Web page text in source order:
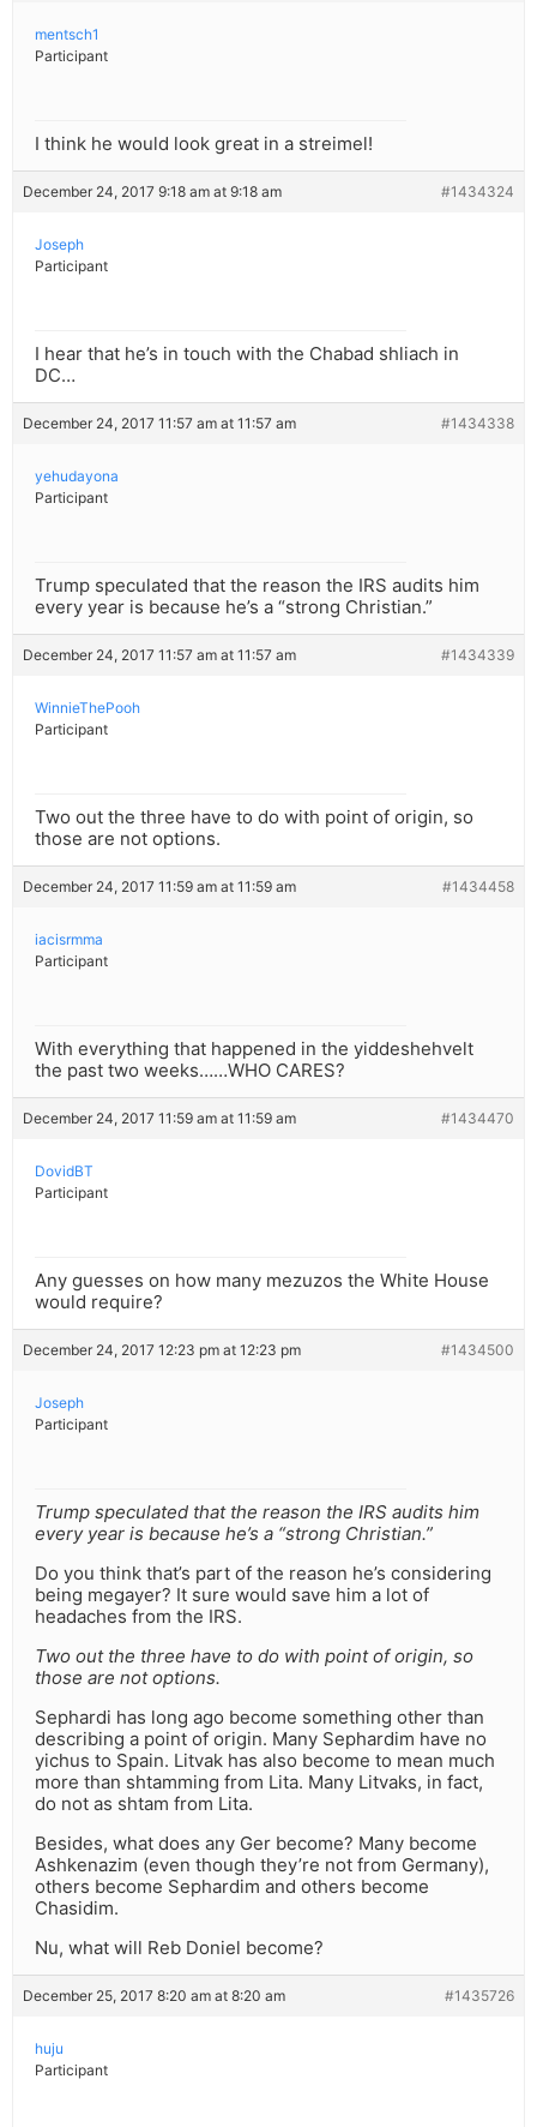
mentsch1
Participant
I think he would look great in a streimel!
December 24, 2017 9:18 am at 9:18 am #1434324
Joseph
Participant
I hear that he’s in touch with the Chabad shliach in
DC…
December 24, 2017 11:57 am at 11:57 am #1434338
yehudayona
Participant
Trump speculated that the reason the IRS audits him
every year is because he’s a “strong Christian.”
December 24, 2017 11:57 am at 11:57 am #1434339
WinnieThePooh
Participant
Two out the three have to do with point of origin, so
those are not options.
December 24, 2017 11:59 am at 11:59 am #1434458
iacisrmma
Participant
With everything that happened in the yiddeshehvelt
the past two weeks……WHO CARES?
December 24, 2017 11:59 am at 11:59 am #1434470
DovidBT
Participant
Any guesses on how many mezuzos the White House
would require?
December 24, 2017 12:23 pm at 12:23 pm #1434500
Joseph
Participant
Trump speculated that the reason the IRS audits him
every year is because he’s a “strong Christian.”
Do you think that’s part of the reason he’s considering
being megayer? It sure would save him a lot of
headaches from the IRS.
Two out the three have to do with point of origin, so
those are not options.
Sephardi has long ago become something other than
describing a point of origin. Many Sephardim have no
yichus to Spain. Litvak has also become to mean much
more than shtamming from Lita. Many Litvaks, in fact,
do not as shtam from Lita.
Besides, what does any Ger become? Many become
Ashkenazim (even though they’re not from Germany),
others become Sephardim and others become
Chasidim.
Nu, what will Reb Doniel become?
December 25, 2017 8:20 am at 8:20 am #1435726
huju
Participant